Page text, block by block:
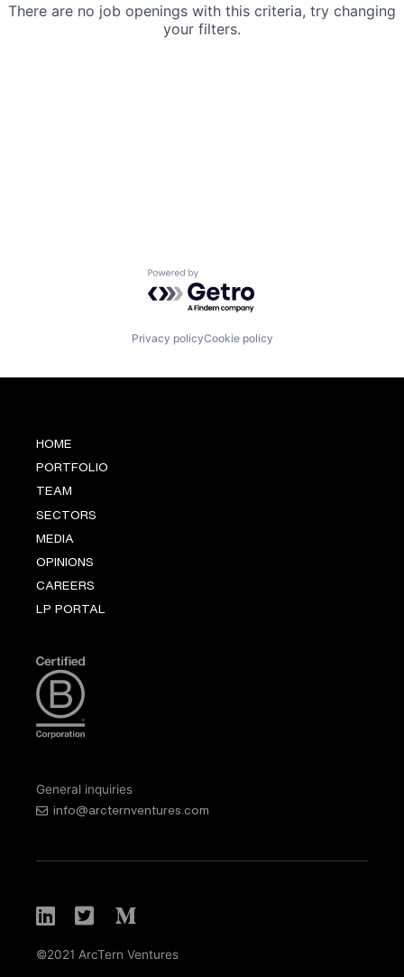
There are no job openings with this criteria, try changing
your filters.
Powered by Getro.com
Privacy policyCookie policy
HOME
PORTFOLIO
TEAM
SECTORS
MEDIA
OPINIONS
CAREERS
LP PORTAL
General inquiries
info@arcternventures.com
©2021 ArcTern Ventures